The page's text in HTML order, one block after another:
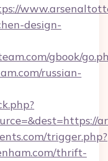
design-
gbook/
russian-
trigger.php?
thrift-